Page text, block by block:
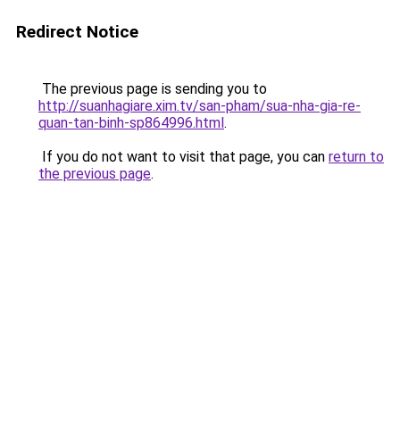
Redirect Notice
The previous page is sending you to
http://suanhagiare.xim.tv/san-pham/sua-nha-gia-re-
quan-tan-binh-sp864996.html.
If you do not want to visit that page, you can return to
the previous page.